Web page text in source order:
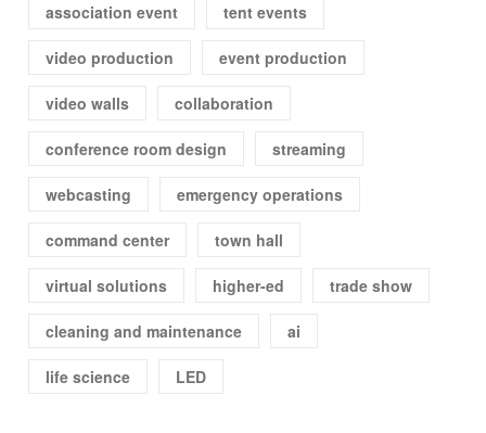
association event tent events
video production event production
video walls collaboration
conference room design streaming
webcasting emergency operations
command center town hall
virtual solutions higher-ed trade show
cleaning and maintenance ai
life science LED